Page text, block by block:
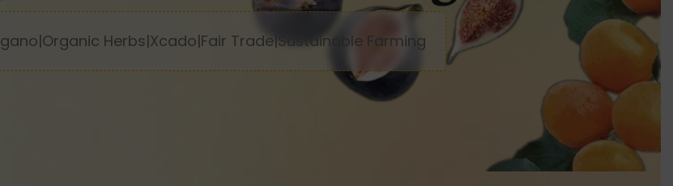
Herbs|Xcado|Fair Trade|Sustainable Farming